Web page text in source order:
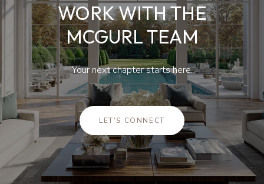
WORK WITH THE
MCGURL TEAM
Your next chapter starts here.
LET'S CONNECT